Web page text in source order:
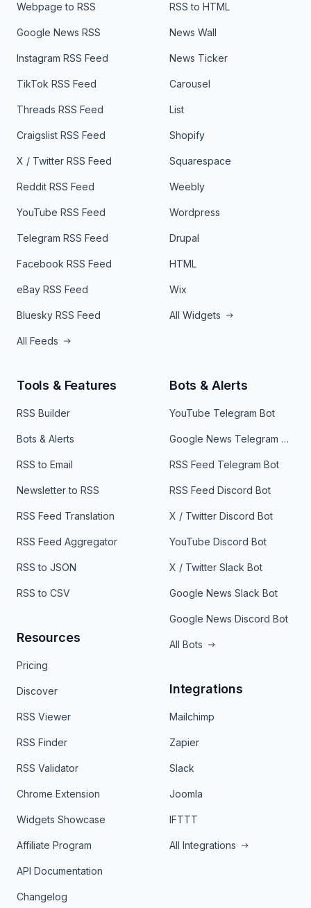
Webpage to RSS
Google News RSS
Instagram RSS Feed
TikTok RSS Feed
Threads RSS Feed
Craigslist RSS Feed
X / Twitter RSS Feed
Reddit RSS Feed
YouTube RSS Feed
Telegram RSS Feed
Facebook RSS Feed
eBay RSS Feed
Bluesky RSS Feed
All Feeds
RSS to HTML
News Wall
News Ticker
Carousel
List
Shopify
Squarespace
Weebly
Wordpress
Drupal
HTML
Wix
All Widgets
Tools & Features
RSS Builder
Bots & Alerts
RSS to Email
Newsletter to RSS
RSS Feed Translation
RSS Feed Aggregator
RSS to JSON
RSS to CSV
Resources
Pricing
Discover
RSS Viewer
RSS Finder
RSS Validator
Chrome Extension
Widgets Showcase
Affiliate Program
API Documentation
Changelog
Bots & Alerts
YouTube Telegram Bot
Google News Telegram Bot
RSS Feed Telegram Bot
RSS Feed Discord Bot
X / Twitter Discord Bot
YouTube Discord Bot
X / Twitter Slack Bot
Google News Slack Bot
Google News Discord Bot
All Bots
Integrations
Mailchimp
Zapier
Slack
Joomla
IFTTT
All Integrations